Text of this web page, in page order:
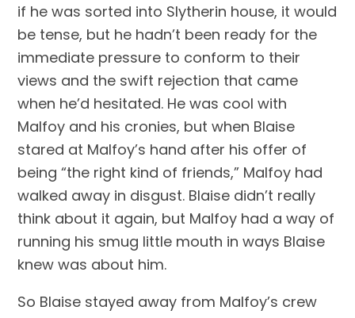
if he was sorted into Slytherin house, it would
be tense, but he hadn’t been ready for the
immediate pressure to conform to their
views and the swift rejection that came
when he’d hesitated. He was cool with
Malfoy and his cronies, but when Blaise
stared at Malfoy’s hand after his offer of
being “the right kind of friends,” Malfoy had
walked away in disgust. Blaise didn’t really
think about it again, but Malfoy had a way of
running his smug little mouth in ways Blaise
knew was about him.
So Blaise stayed away from Malfoy’s crew